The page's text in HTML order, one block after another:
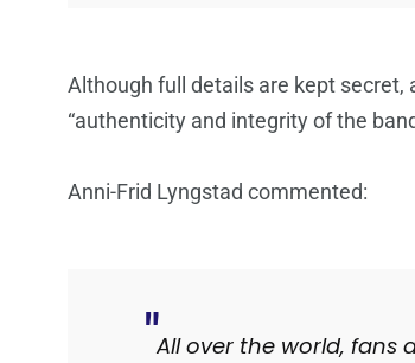
Although full details are kept
“authenticity and integrity of the
Anni-Frid Lyngstad commented:
All over the world, fans